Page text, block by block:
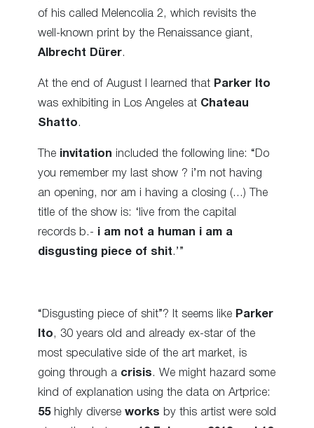
of his called Melencolia 2, which revisits the
well-known print by the Renaissance giant,
Albrecht Dürer.
At the end of August I learned that Parker Ito
was exhibiting in Los Angeles at Chateau
Shatto.
The invitation included the following line: “Do
you remember my last show ? i’m not having
an opening, nor am i having a closing (…) The
title of the show is: ‘live from the capital
records b.- i am not a human i am a
disgusting piece of shit.’”
“Disgusting piece of shit”? It seems like Parker
Ito , 30 years old and already ex-star of the
most speculative side of the art market, is
going through a crisis . We might hazard some
kind of explanation using the data on Artprice:
55highly diverse works by this artist were sold